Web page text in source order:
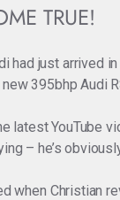
TRUE!
had just arrived
395bhp Audi
latest YouTube
– he’s
when Christian